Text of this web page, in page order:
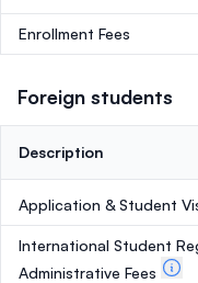
Enrollment Fees
Foreign students
Description
Application & Student
International Student
Administrative Fees